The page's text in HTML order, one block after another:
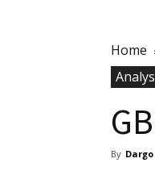
Analysis,
Charts
Home
By Dargo